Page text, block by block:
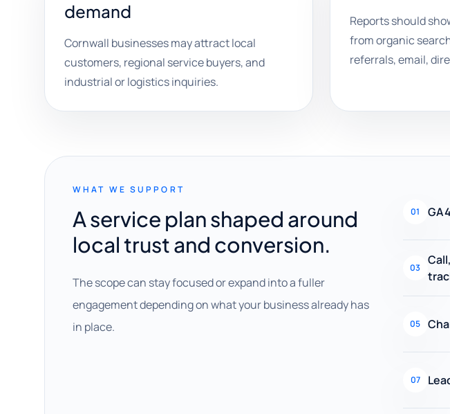
demand
Cornwall businesses may attract local
customers, regional service buyers, and
industrial or logistics inquiries.
Reports should
from organic
referrals, email,
WHAT WE SUPPORT
A service plan shaped around
local trust and conversion.
The scope can stay focused or expand into a fuller
engagement depending on what your business already has
in place.
01
03
05
07